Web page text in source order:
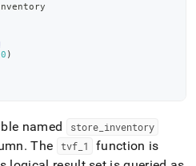
)
named store_ inventory
. The tvf_ 1
function is